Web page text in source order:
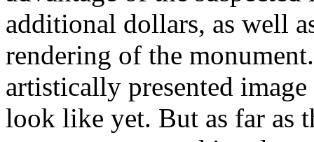
additional dollars, as well
rendering of the
artistically presented
look like yet. But as far as